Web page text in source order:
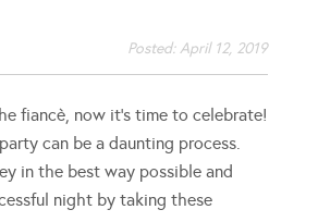
Posted:April 12, 2019
fiancè, now it's time to celebrate!
can be a daunting process.
in the best way possible and
night by taking these